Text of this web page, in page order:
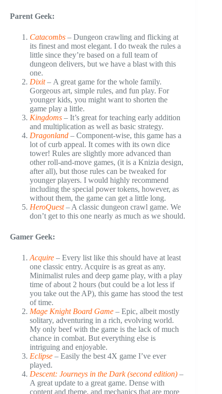
Parent Geek:
Catacombs – Dungeon crawling and flicking at
its finest and most elegant. I do tweak the rules a
little since they’re based on a full team of
dungeon delivers, but we have a blast with this
one.
Dixit– A great game for the whole family.
Gorgeous art, simple rules, and fun play. For
younger kids, you might want to shorten the
game play a little.
Kingdoms – It’s great for teaching early addition
and multiplication as well as basic strategy.
Dragonland – Component-wise, this game has a
lot of curb appeal. It comes with its own dice
tower! Rules are slightly more advanced than
other roll-and-move games, (it is a Knizia design,
after all), but those rules can be tweaked for
younger players. I would highly recommend
including the special power tokens, however, as
without them, the game can get a little long.
HeroQuest– A classic dungeon crawl game. We
don’t get to this one nearly as much as we should.
Gamer Geek:
Acquire – Every list like this should have at least
one classic entry. Acquire is as great as any.
Minimalist rules and deep game play, with a play
time of about 2 hours (but could be a lot less if
you take out the AP), this game has stood the test
of time.
Mage Knight Board Game – Epic, albeit mostly
solitary, adventuring in a rich, evolving world.
My only beef with the game is the lack of much
chance in combat. But everything else is
intriguing and enjoyable.
Eclipse – Easily the best 4X game I’ve ever
played.
Descent: Journeys in the Dark (second edition) –
A great update to a great game. Dense with
content and theme, and mechanics that are more